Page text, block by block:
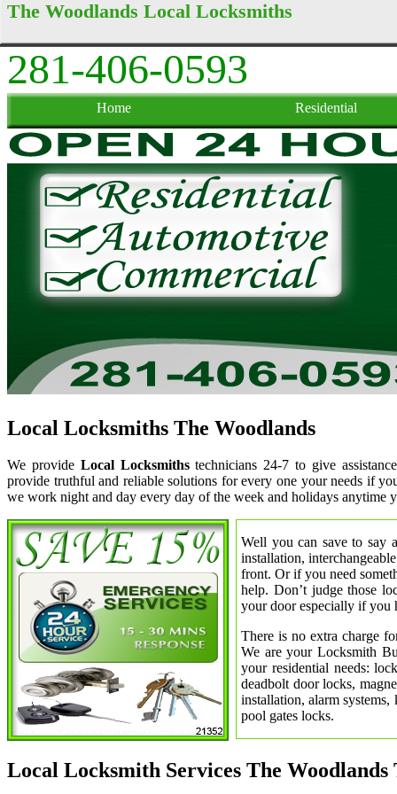
The Woodlands Local Locksmiths
281-406-0593
Home Residential
Local Locksmiths The Woodlands
We provide Local Locksmithstechnicians 24-7 to give
provide truthful and reliable solutions for every one your needs if
we work night and day every day of the week and holidays anytime
Well you can save to say
installation,
front. Or if you need
help. Don’t judge those
your door especially if you
There is no extra charge
We are your Locksmith
your residential needs:
deadbolt door locks,
installation, alarm
pool gates locks.
Local Locksmith Services The Woodlands